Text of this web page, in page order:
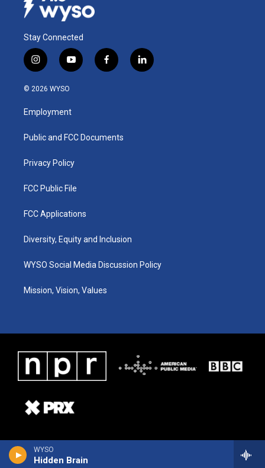
WYSO
Hidden Brain
Stay Connected
i
n
s
a
g
a
y
o
u
b
f
a
k
l
i
© 2026 WYSO
Employment
Public and FCC Documents
Privacy Policy
FCC Public File
FCC Applications
Diversity, Equity and Inclusion
WYSO Social Media Discussion Policy
Mission, Vision, Values